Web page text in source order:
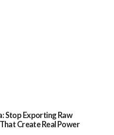
Stop Exporting Raw
Create Real Power